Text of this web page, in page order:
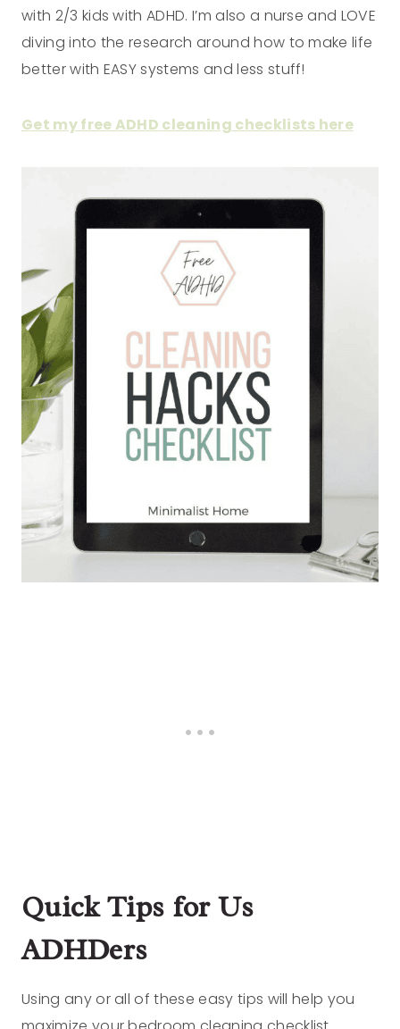
with 2/3 kids with ADHD. I’m also a nurse and LOVE
diving into the research around how to make life
better with EASY systems and less stuff!
Get my free ADHD cleaning checklists here
Quick Tips for Us
ADHDers
Using any or all of these easy tips will help you